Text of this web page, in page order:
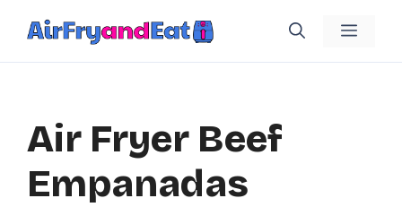
Skip
Menu
Air Fryer Beef
Empanadas